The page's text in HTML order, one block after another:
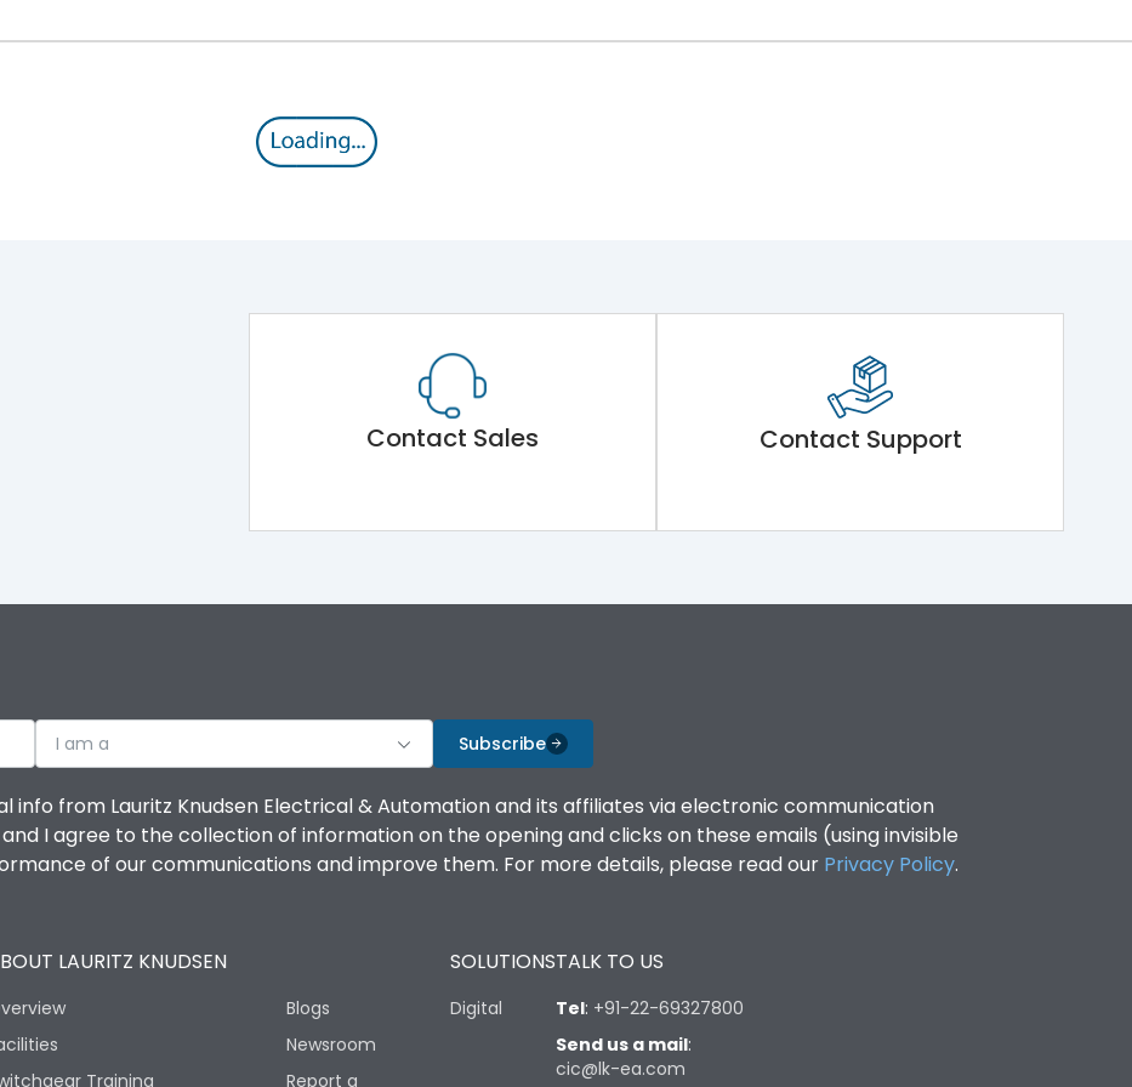
Contact Sales Contact Support
I am a Subscribe
info from Lauritz Knudsen Electrical & Automation and its affiliates via electronic communication
and I agree to the collection of information on the opening and clicks on these emails (using invisible
of our communications and improve them. For more details, please read our Privacy Policy.
LAURITZ KNUDSEN
Training
Blogs
Newsroom
Report a
SOLUTIONS
Digital
TALK TO US
Tel: +91-22-69327800
Send us a mail:
cic@lk-ea.com